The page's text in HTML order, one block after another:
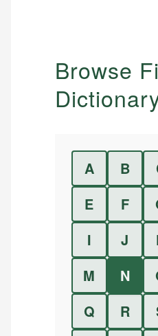
Browse
A B
E
F
I
J
M
N
Q
R